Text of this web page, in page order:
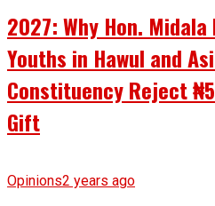
2027: Why Hon.
Youths in Hawul and
Constituency Reject
Gift
Opinions2 years ago